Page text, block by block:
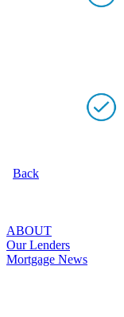
Back
ABOUT
Our Lenders
Mortgage News